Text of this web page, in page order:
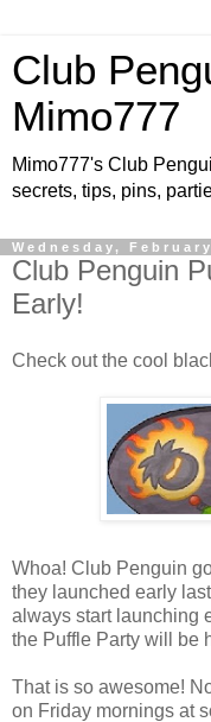
Club
Mimo777
Mimo777's Club
secrets, tips, pins,
Wednesday,
Club Penguin
Early!
Check out the cool
Whoa! Club Penguin
they launched early
always start launching
the Puffle Party will be
That is so awesome!
on Friday mornings at